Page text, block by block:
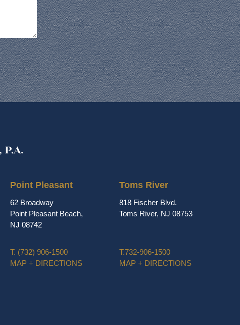
Point Pleasant
62 Broadway
Point Pleasant Beach,
NJ 08742
T. (732) 906-1500
MAP + DIRECTIONS
Toms River
818 Fischer Blvd.
Toms River, NJ 08753
T.732-906-1500
MAP + DIRECTIONS